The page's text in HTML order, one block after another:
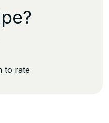
to rate